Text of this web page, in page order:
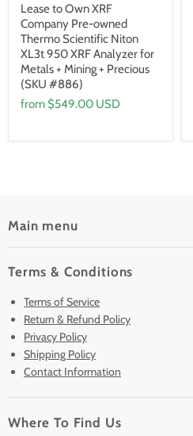
Lease to Own XRF
Company Pre-owned
Thermo Scientific Niton
XL3t 950 XRF Analyzer for
Metals + Mining + Precious
(SKU #886)
from $549.00 USD
Main menu
Pre-Owned Analyzers
New & Barely Used Analyzers
Lease to Own
Finance Plans
Sell/Trade In
Contact Us
Terms & Conditions
Terms of Service
Return & Refund Policy
Privacy Policy
Shipping Policy
Contact Information
Where To Find Us